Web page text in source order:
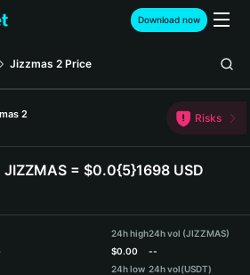
Download now
Jizzmas 2 Price
2
Risks
JIZZMAS = $0.0{5}1698 USD
24h high
$0.00
24h low
24h vol (JIZZMAS)
--
24h vol(USDT)